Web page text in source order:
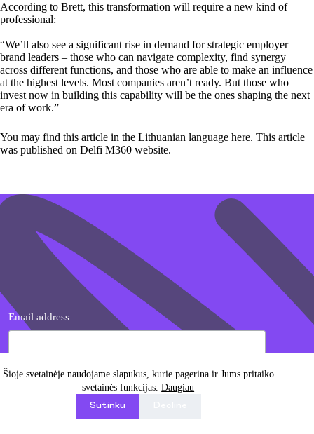
Šioje svetainėje naudojame slapukus, kurie pagerina ir Jums pritaiko
svetainės funkcijas.Daugiau
Sutinku
According to Brett, this transformation will require a new kind of
professional:
“We’ll also see a significant rise in demand for strategic employer
brand leaders – those who can navigate complexity, find synergy
across different functions, and those who are able to make an influence
at the highest levels. Most companies aren’t ready. But those who
invest now in building this capability will be the ones shaping the next
era of work.”
You may find this article in the Lithuanian language here. This article
was published on Delfi M360 website.
Email address
I agree with Privacy Policy